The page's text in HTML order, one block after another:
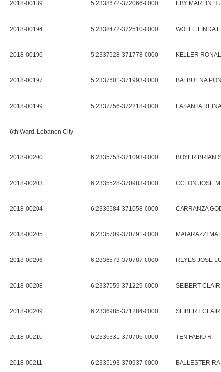
2018-00189 5:2338672-372066-0000 EBY MARLIN H
2018-00194 5:2338472-372510-0000 WOLFE LINDA
2018-00196 5:2337628-371778-0000 KELLER
2018-00197 5:2337601-371993-0000 BALBUENA
2018-00199 5:2337756-372218-0000 LASANTA
6th Ward, Lebanon City
2018-00200 6:2335753-371093-0000 BOYER BRIAN
2018-00203 6:2335528-370983-0000 COLON JOSE
2018-00204 6:2336684-371058-0000 CARRANZA
2018-00205 6:2335709-370791-0000 MATARAZZI
2018-00206 6:2336573-370787-0000 REYES JOSE
2018-00208 6:2337059-371229-0000 SEIBERT
2018-00209 6:2336985-371284-0000 SEIBERT
2018-00210 6:2336331-370706-0000 TEN FABIO R
2018-00211 6:2335193-370937-0000 BALLESTER